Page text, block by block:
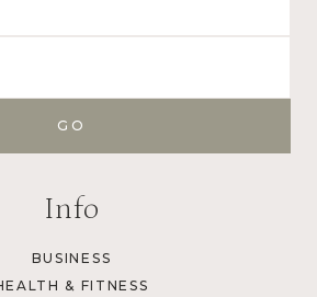
Info
BUSINESS
& FITNESS